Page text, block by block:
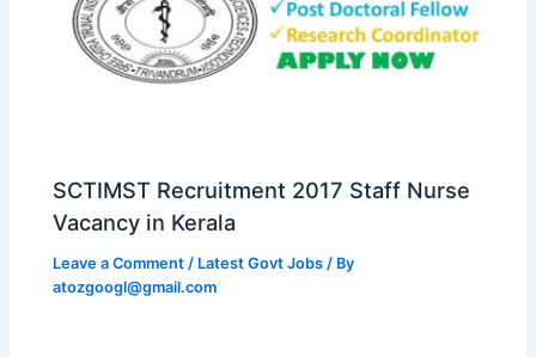
SCTIMST Recruitment 2017 Staff Nurse
Vacancy in Kerala
Leave a Comment / Latest Govt Jobs / By
atozgoogl@gmail.com